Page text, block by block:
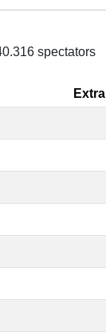
spectators
Extra